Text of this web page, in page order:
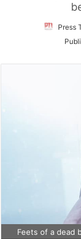
Press
Feets of a dead